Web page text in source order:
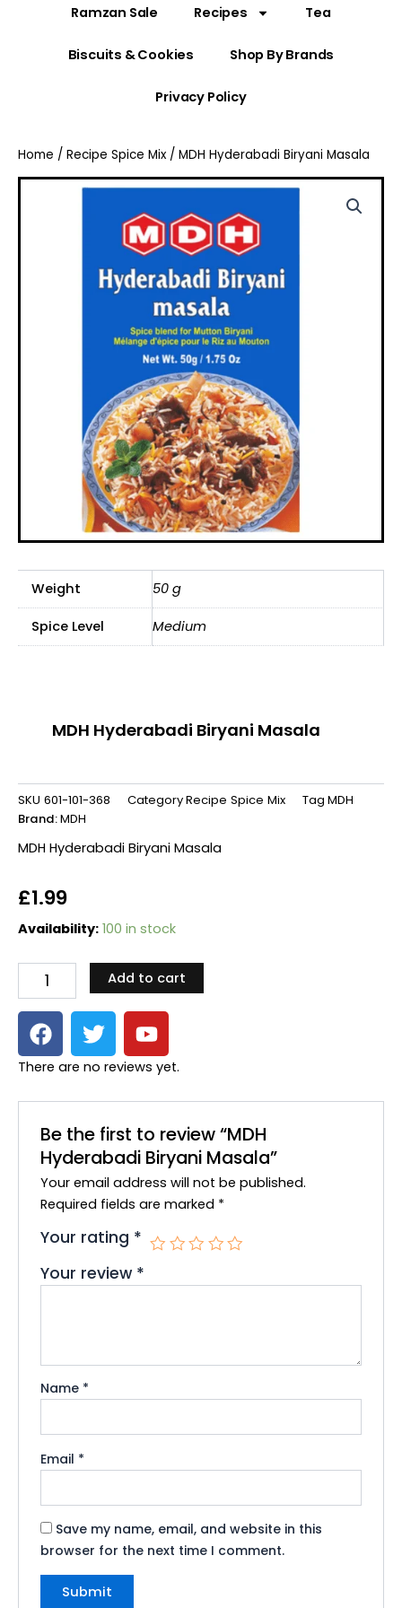
Ramzan Sale Recipes Tea
Biscuits & Cookies Shop By Brands
Privacy Policy
Home / Recipe Spice Mix / MDH Hyderabadi Biryani Masala
Weight 50 g
Spice Level Medium
MDH Hyderabadi Biryani Masala
SKU 601-101-368 CategoryRecipe Spice Mix Tag MDH
Brand:MDH
MDH Hyderabadi Biryani Masala
£1.99
Availability: 100 in stock
MDH
Biryani
Masala
quantity
Add to cart
F
a
c
b
o
o
k
T
w
i
t
e
r
Y
o
u
u
b
e
There are no reviews yet.
Be the first to review “MDH
Hyderabadi Biryani Masala”
Your email address will not be published.
Required fields are marked *
Your rating *
Your review *
Name *
Email *
Save my name, email, and website in this
browser for the next time I comment.